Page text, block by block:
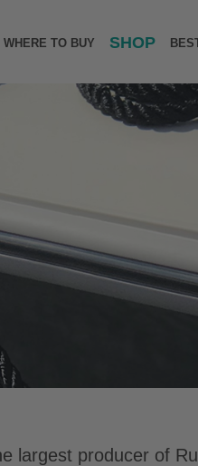
WHERE TO BUY SHOP
largest producer of